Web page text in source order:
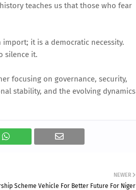
teaches us that those who fear
it is a democratic necessity.
silence it.
focusing on governance, security,
stability, and the evolving dynamics
NEWER
Scheme Vehicle For Better Future For Niger